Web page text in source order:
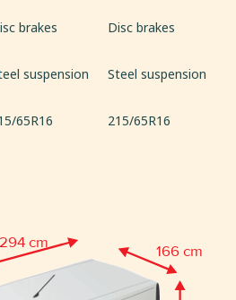
brakes Disc brakes
suspension Steel suspension
65R16 215/65R16
294 cm 166 cm